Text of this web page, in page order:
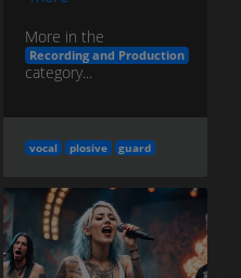
vocal plosive guard
Reverb